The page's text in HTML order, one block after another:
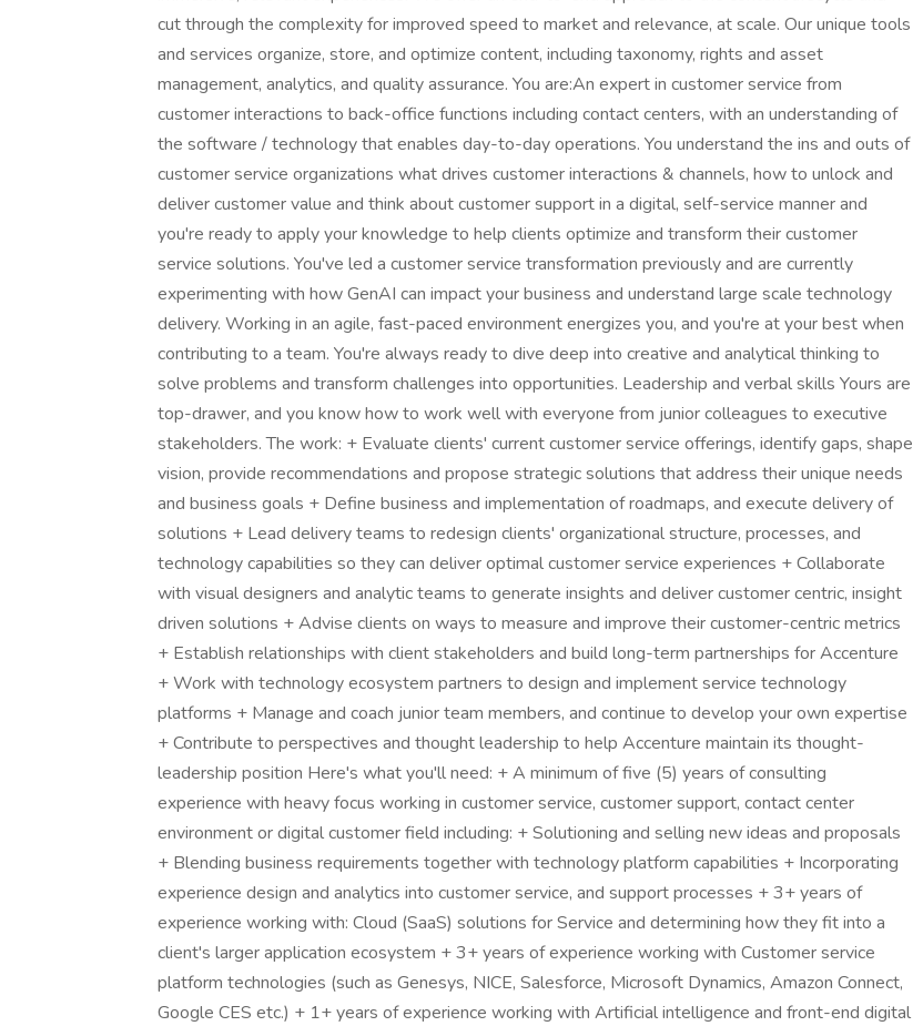
cut through the complexity for improved speed to market and relevance, at scale. Our unique tools
and services organize, store, and optimize content, including taxonomy, rights and asset
management, analytics, and quality assurance. You are:An expert in customer service from
customer interactions to back-office functions including contact centers, with an understanding of
the software / technology that enables day-to-day operations. You understand the ins and outs of
customer service organizations what drives customer interactions & channels, how to unlock and
deliver customer value and think about customer support in a digital, self-service manner and
you're ready to apply your knowledge to help clients optimize and transform their customer
service solutions. You've led a customer service transformation previously and are currently
experimenting with how GenAI can impact your business and understand large scale technology
delivery. Working in an agile, fast-paced environment energizes you, and you're at your best when
contributing to a team. You're always ready to dive deep into creative and analytical thinking to
solve problems and transform challenges into opportunities. Leadership and verbal skills Yours are
top-drawer, and you know how to work well with everyone from junior colleagues to executive
stakeholders. The work: + Evaluate clients' current customer service offerings, identify gaps, shape
vision, provide recommendations and propose strategic solutions that address their unique needs
and business goals + Define business and implementation of roadmaps, and execute delivery of
solutions + Lead delivery teams to redesign clients' organizational structure, processes, and
technology capabilities so they can deliver optimal customer service experiences + Collaborate
with visual designers and analytic teams to generate insights and deliver customer centric, insight
driven solutions + Advise clients on ways to measure and improve their customer-centric metrics
+ Establish relationships with client stakeholders and build long-term partnerships for Accenture
+ Work with technology ecosystem partners to design and implement service technology
platforms + Manage and coach junior team members, and continue to develop your own expertise
+ Contribute to perspectives and thought leadership to help Accenture maintain its thought-
leadership position Here's what you'll need: + A minimum of five (5) years of consulting
experience with heavy focus working in customer service, customer support, contact center
environment or digital customer field including: + Solutioning and selling new ideas and proposals
+ Blending business requirements together with technology platform capabilities + Incorporating
experience design and analytics into customer service, and support processes + 3+ years of
experience working with: Cloud (SaaS) solutions for Service and determining how they fit into a
client's larger application ecosystem + 3+ years of experience working with Customer service
platform technologies (such as Genesys, NICE, Salesforce, Microsoft Dynamics, Amazon Connect,
Google CES etc.) + 1+ years of experience working with Artificial intelligence and front-end digital